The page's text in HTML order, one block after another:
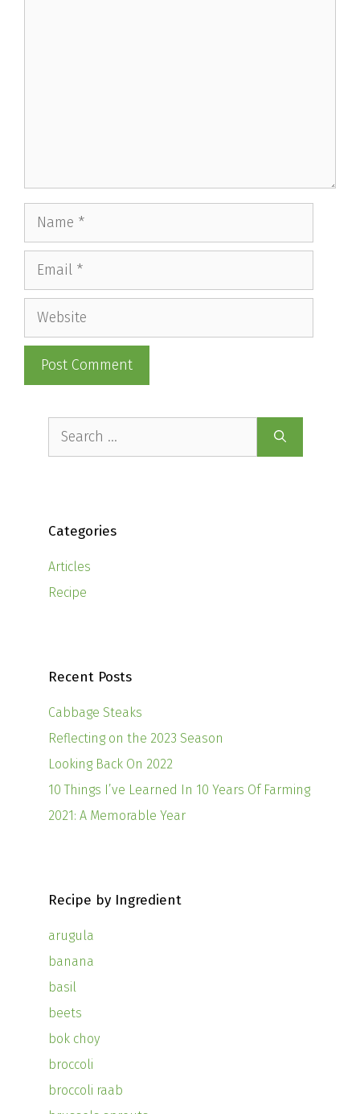
Name
Email
Website
for:
Categories
Articles
Recipe
Recent Posts
Cabbage Steaks
Reflecting on the 2023 Season
Looking Back On 2022
10 Things I’ve Learned In 10 Years Of Farming
2021: A Memorable Year
Recipe by Ingredient
arugula
banana
basil
beets
bok choy
broccoli
broccoli raab